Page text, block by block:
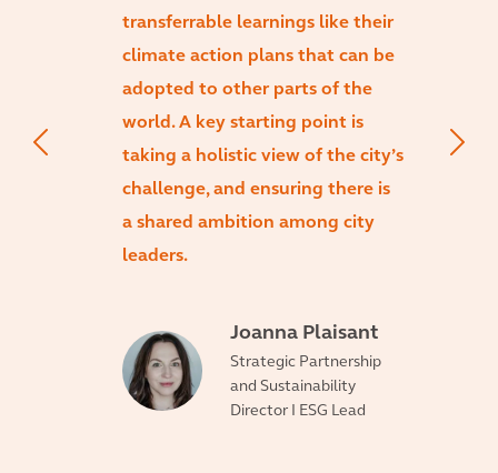
transferrable learnings like their
climate action plans that can be
adopted to other parts of the
world. A key starting point is
taking a holistic view of the city’s
challenge, and ensuring there is
a shared ambition among city
leaders.
Joanna Plaisant
Strategic Partnership
and Sustainability
Director I ESG Lead